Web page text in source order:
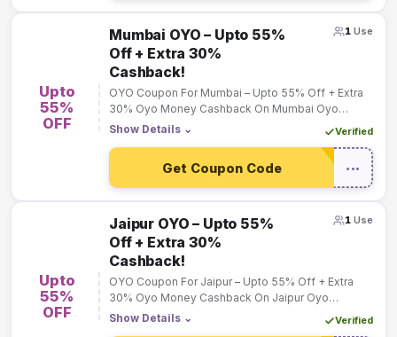
Upto
55%
OFF
Mumbai OYO – Upto 55%
Off + Extra 30%
Cashback!
OYO Coupon For Mumbai – Upto 55% Off + Extra
30% Oyo Money Cashback On Mumbai Oyo
Bookings!
Show Details ⌄ Verified
1 Use
Get Coupon Code •••
Upto
55%
OFF
Jaipur OYO – Upto 55%
Off + Extra 30%
Cashback!
OYO Coupon For Jaipur – Upto 55% Off + Extra
30% Oyo Money Cashback On Jaipur Oyo
Bookings!
Show Details ⌄ Verified
1 Use